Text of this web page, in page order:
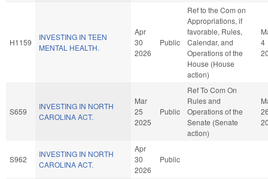
H1159
INVESTING IN TEEN
MENTAL HEALTH.
Apr
30
2026
Public
Ref to the Com on
Appropriations, if
favorable, Rules,
Calendar, and
Operations of the
House (House
action)
4
S659
INVESTING IN NORTH
CAROLINA ACT.
Mar
25
2025
Public
Ref To Com On
Rules and
Operations of the
Senate (Senate
action)
S962
INVESTING IN NORTH
CAROLINA ACT.
Apr
30
2026
Public